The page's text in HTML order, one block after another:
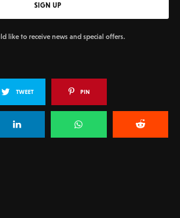
SIGN UP
like to receive news and special offers.
TWEET PIN